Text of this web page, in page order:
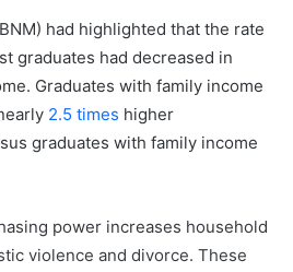
had highlighted that the rate
graduates had decreased in
Graduates with family income
2.5 times higher
graduates with family income
power increases household
violence and divorce. These